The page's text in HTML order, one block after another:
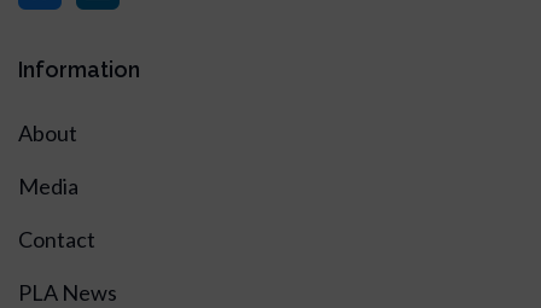
Information
About
Media
Contact
PLA News